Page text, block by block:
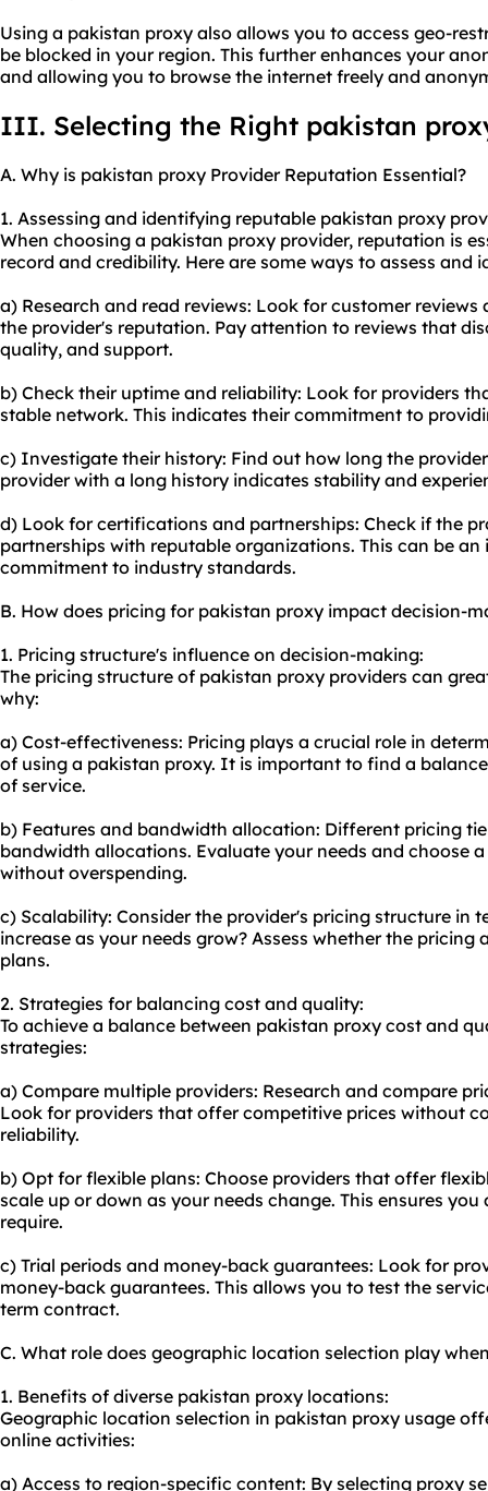
Using a pakistan proxy also allows you to access geo-
be blocked in your region. This further enhances your
and allowing you to browse the internet freely and
III. Selecting the Right pakistan
A. Why is pakistan proxy Provider Reputation Essential?
1. Assessing and identifying reputable pakistan proxy
When choosing a pakistan proxy provider, reputation is
record and credibility. Here are some ways to assess and
a) Research and read reviews: Look for customer
the provider's reputation. Pay attention to reviews that
quality, and support.
b) Check their uptime and reliability: Look for providers
stable network. This indicates their commitment to
c) Investigate their history: Find out how long the
provider with a long history indicates stability and
d) Look for certifications and partnerships: Check if the
partnerships with reputable organizations. This can be
commitment to industry standards.
B. How does pricing for pakistan proxy impact decision-
1. Pricing structure's influence on decision-making:
The pricing structure of pakistan proxy providers can
why:
a) Cost-effectiveness: Pricing plays a crucial role in
of using a pakistan proxy. It is important to find a
of service.
b) Features and bandwidth allocation: Different pricing
bandwidth allocations. Evaluate your needs and choose
without overspending.
c) Scalability: Consider the provider's pricing structure in
increase as your needs grow? Assess whether the
plans.
2. Strategies for balancing cost and quality:
To achieve a balance between pakistan proxy cost and
strategies:
a) Compare multiple providers: Research and compare
Look for providers that offer competitive prices without
reliability.
b) Opt for flexible plans: Choose providers that offer
scale up or down as your needs change. This ensures
require.
c) Trial periods and money-back guarantees: Look for
money-back guarantees. This allows you to test the
term contract.
C. What role does geographic location selection play
1. Benefits of diverse pakistan proxy locations:
Geographic location selection in pakistan proxy usage
online activities:
a) Access to region-specific content: By selecting proxy